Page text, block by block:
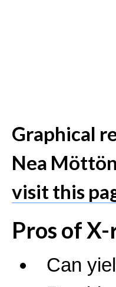
Graphical
Nea
visit this
Pros of
Can